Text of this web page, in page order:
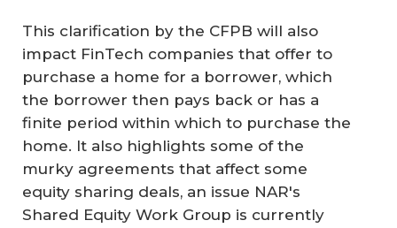
This clarification by the CFPB will also
impact FinTech companies that offer to
purchase a home for a borrower, which
the borrower then pays back or has a
finite period within which to purchase the
home. It also highlights some of the
murky agreements that affect some
equity sharing deals, an issue NAR's
Shared Equity Work Group is currently